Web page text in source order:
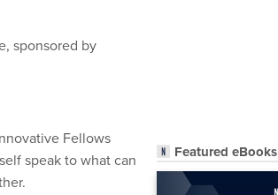
Featured eBooks
sponsored by
Fellows
speak to what can